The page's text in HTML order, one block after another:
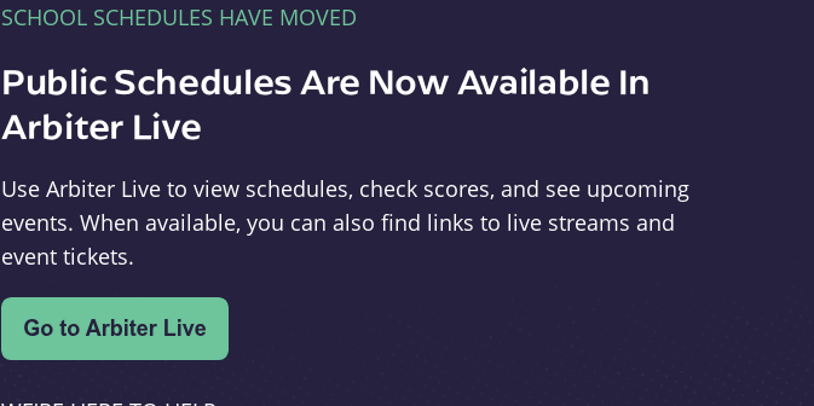
SCHOOL SCHEDULES HAVE MOVED
Public Schedules Are Now Available In
Arbiter Live
Use Arbiter Live to view schedules, check scores, and see upcoming
events. When available, you can also find links to live streams and
event tickets.